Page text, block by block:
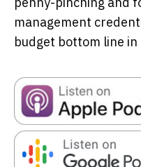
management
budget bottom line